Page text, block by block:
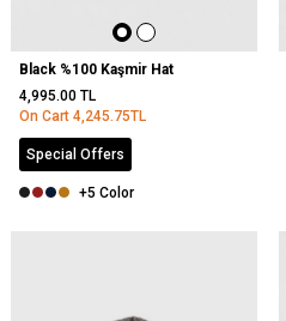
Black %100 Kaşmir Hat
4,995.00 TL
On Cart 4,245.75TL
Special Offers
+5 Color